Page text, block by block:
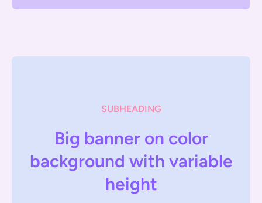
SUBHEADING
Big banner on color
background with variable
height